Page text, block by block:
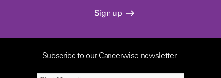
Sign up
Subscribe to our Cancerwise newsletter